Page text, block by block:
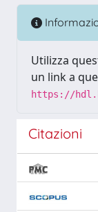
Utilizza
un link a
https://
Citazioni